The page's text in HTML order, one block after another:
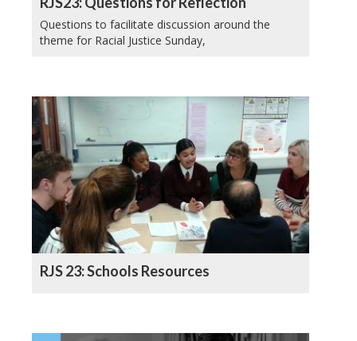
Questions to facilitate discussion around the
theme for Racial Justice Sunday,
RJS 23: Schools Resources